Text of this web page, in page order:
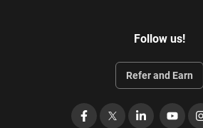
Follow us!
Refer and Earn
Facebook LinkedIn